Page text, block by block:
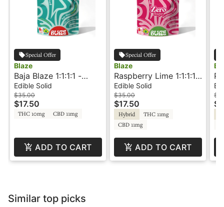
Special Offer
Blaze
Baja Blaze 1:1:1:1 -
100CBG:100CBC:100CBD:100THC
- Rosin Infused - Gummies -
Blaze
Edible Solid
$35.00
$17.50
THC 10mg CBD 11mg
ADD TO CART
Special Offer
Blaze
Raspberry Lime 1:1:1:1 -
Zero Sugar -
CBG:CBC:CBD:THC -
Gummies - Blaze
Edible Solid
$35.00
$17.50
Hybrid
THC 11mg
CBD 11mg
ADD TO CART
-
Similar top picks